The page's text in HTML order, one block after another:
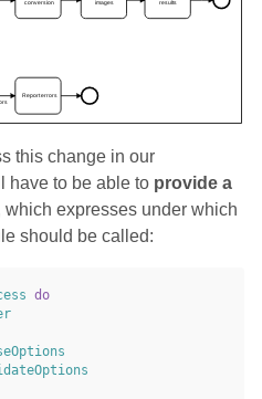
this change in our
have to be able to provide a
which expresses under which
should be called:
do